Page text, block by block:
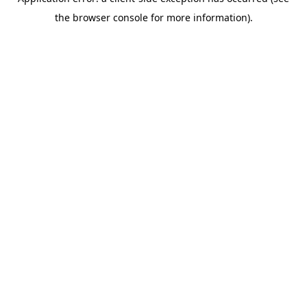
the browser console for more information).